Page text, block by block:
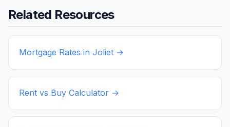
Related Resources
Mortgage Rates in Joliet →
Rent vs Buy Calculator →